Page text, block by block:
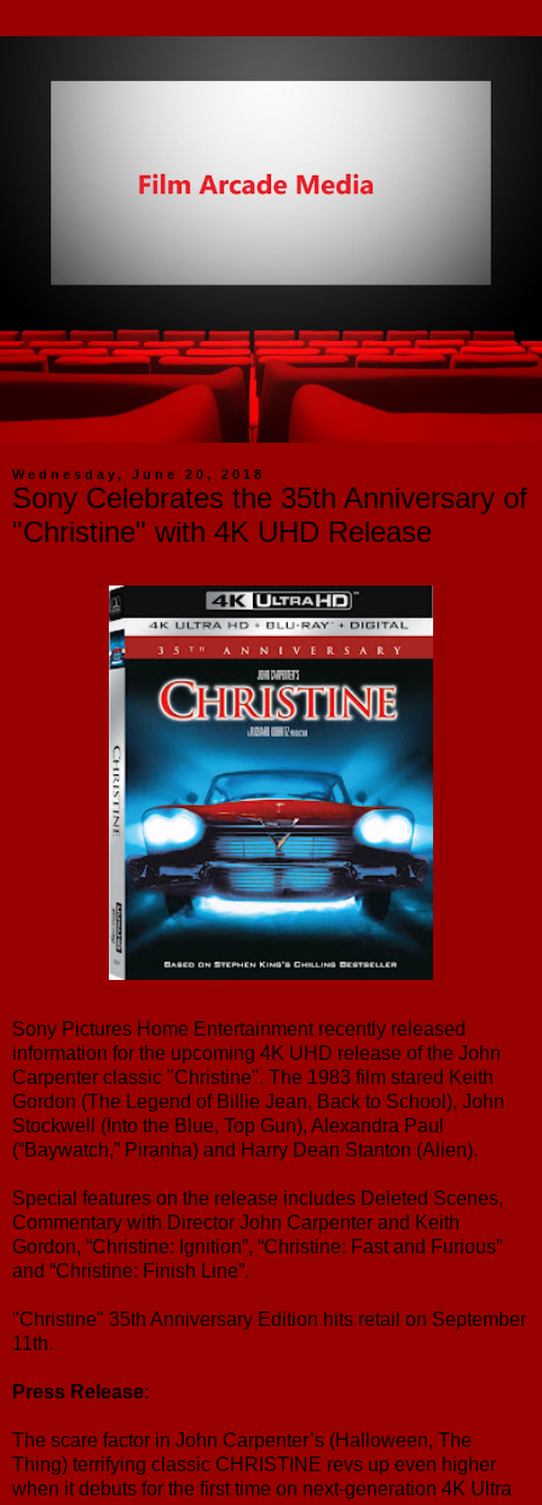
Wednesday, June 20, 2018
Sony Celebrates the 35th Anniversary of
"Christine" with 4K UHD Release
Sony Pictures Home Entertainment recently released
information for the upcoming 4K UHD release of the John
Carpenter classic "Christine". The 1983 film stared Keith
Gordon (The Legend of Billie Jean, Back to School), John
Stockwell (Into the Blue, Top Gun), Alexandra Paul
(“Baywatch,” Piranha) and Harry Dean Stanton (Alien).
Special features on the release includes Deleted Scenes,
Commentary with Director John Carpenter and Keith
Gordon, “Christine: Ignition”, “Christine: Fast and Furious”
and “Christine: Finish Line”.
"Christine" 35th Anniversary Edition hits retail on September
11th.
Press Release:
The scare factor in John Carpenter’s (Halloween, The
Thing) terrifying classic CHRISTINE revs up even higher
when it debuts for the first time on next-generation 4K Ultra